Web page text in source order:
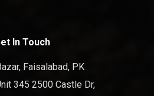
In Touch
Faisalabad, PK
345 2500 Castle Dr,